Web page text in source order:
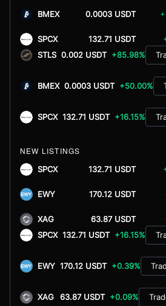
BMEX 0.0003 USDT
SPCX 132.71 USDT
STLS 0.002 USDT +85.98%
BMEX 0.0003 USDT +50.00%
SPCX 132.71 USDT +16.15%
NEW LISTINGS
SPCX 132.71 USDT
EWY 170.12 USDT
XAG 63.87 USDT
SPCX 132.71 USDT +16.15%
EWY 170.12 USDT +0.39%
XAG 63.87 USDT +0.09%